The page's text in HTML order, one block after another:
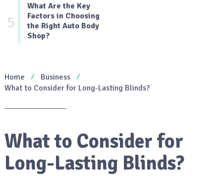
5
What Are the Key
Factors in Choosing
the Right Auto Body
Shop?
Home
Business
What to Consider for Long-Lasting Blinds?
What to Consider for
Long-Lasting Blinds?